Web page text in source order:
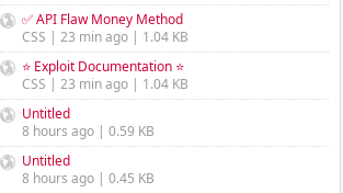
✅ API Flaw Money Method
CSS | 23 min ago | 1.04 KB
⭐ Exploit Documentation ⭐
CSS | 23 min ago | 1.04 KB
Untitled
8 hours ago | 0.59 KB
Untitled
8 hours ago | 0.45 KB